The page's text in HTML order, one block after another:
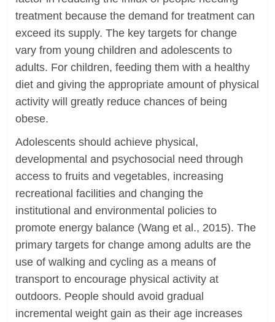
treatment because the demand for treatment can
exceed its supply. The key targets for change
vary from young children and adolescents to
adults. For children, feeding them with a healthy
diet and giving the appropriate amount of physical
activity will greatly reduce chances of being
obese.
Adolescents should achieve physical,
developmental and psychosocial need through
access to fruits and vegetables, increasing
recreational facilities and changing the
institutional and environmental policies to
promote energy balance (Wang et al., 2015). The
primary targets for change among adults are the
use of walking and cycling as a means of
transport to encourage physical activity at
outdoors. People should avoid gradual
incremental weight gain as their age increases